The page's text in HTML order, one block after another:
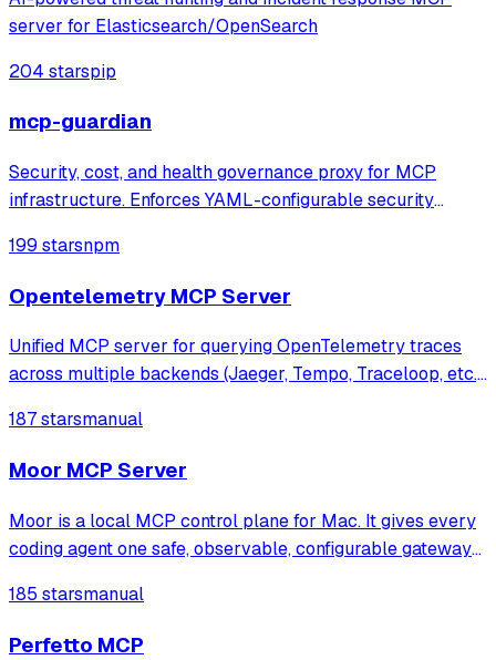
server for Elasticsearch/OpenSearch
204 starspip
mcp-guardian
Security, cost, and health governance proxy for MCP
infrastructure. Enforces YAML-configurable security
token costs via tiktoken, monitors server health with live
199 starsnpm
Opentelemetry MCP Server
Unified MCP server for querying OpenTelemetry traces
across multiple backends (Jaeger, Tempo, Traceloop, etc.),
automated debugging and observability.
187 starsmanual
Moor MCP Server
Moor is a local MCP control plane for Mac. It gives every
coding agent one safe, observable, configurable gateway
185 starsmanual
Perfetto MCP